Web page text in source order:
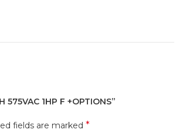
575VAC 1HP F +OPTIONS”
fields are marked *